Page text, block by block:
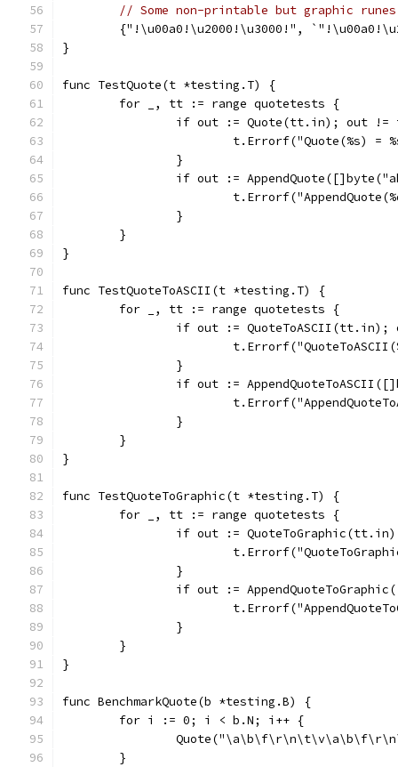
// Some non-printable but graphic
{"!\u00a0!\u2000!\u3000!",
}
func TestQuote(t *testing.T) {
	for _, tt := range quotetests {
if out := Quote(tt.in); out !=
t.Errorf("Quote(%s)
		}
if out :=
		}
	}
}
func TestQuoteToASCII(t *testing.T) {
	for _, tt := range quotetests {
if out :=
		}
if out :=
		}
	}
}
func TestQuoteToGraphic(t *testing.T) {
	for _, tt := range quotetests {
if out :=
		}
if out :=
		}
	}
}
func BenchmarkQuote(b *testing.B) {
	for i := 0; i < b.N; i++ {
	}